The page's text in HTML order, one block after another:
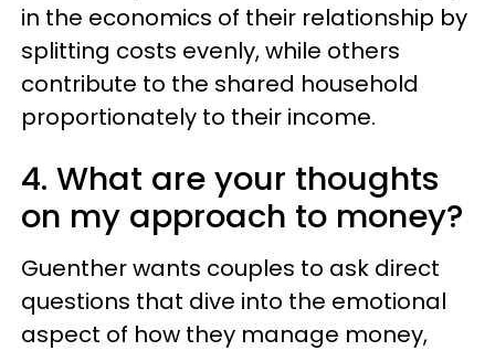
in the economics of their relationship by
splitting costs evenly, while others
contribute to the shared household
proportionately to their income.
4. What are your thoughts
on my approach to money?
Guenther wants couples to ask direct
questions that dive into the emotional
aspect of how they manage money,